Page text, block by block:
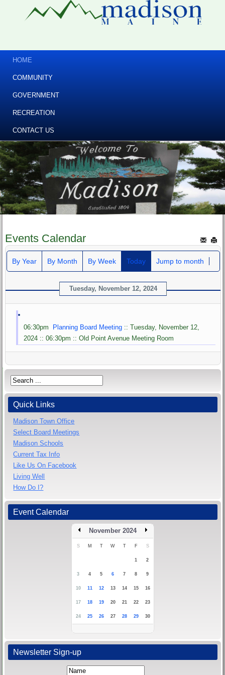
HOME
COMMUNITY
GOVERNMENT
RECREATION
CONTACT US
Events Calendar
By Year By Month By Week Today Jump to month
Tuesday, November 12, 2024
06:30pm Planning Board Meeting :: Tuesday, November 12,
2024 :: 06:30pm :: Old Point Avenue Meeting Room
Quick Links
Madison Town Office
Select Board Meetings
Madison Schools
Current Tax Info
Like Us On Facebook
Living Well
How Do I?
Event Calendar
November 2024
S M T W T F S
1 2
3 4 5 6 7 8 9
10 11 12 13 14 15 16
17 18 19 20 21 22 23
24 25 26 27 28 29 30
Newsletter Sign-up